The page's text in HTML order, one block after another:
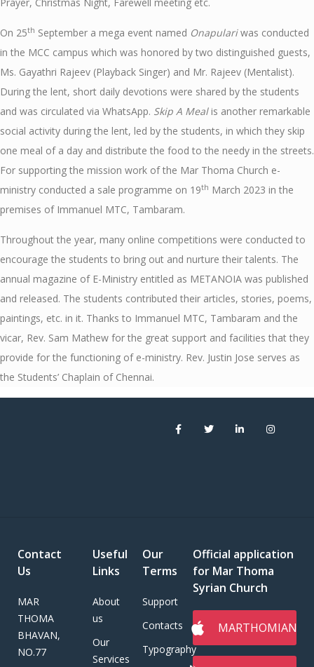
On 25th September a mega event named Onapulariwas conducted
in the MCC campus which was honored by two distinguished guests,
Ms. Gayathri Rajeev (Playback Singer) and Mr. Rajeev (Mentalist).
During the lent, short daily devotions were shared by the students
and was circulated via WhatsApp. Skip A Mealis another remarkable
social activity during the lent, led by the students, in which they skip
one meal of a day and distribute the food to the needy in the streets.
For supporting the mission work of the Mar Thoma Church e-
ministry conducted a sale programme on 19th March 2023 in the
premises of Immanuel MTC, Tambaram.
Throughout the year, many online competitions were conducted to
encourage the students to bring out and nurture their talents. The
annual magazine of E-Ministry entitled as METANOIA was published
and released. The students contributed their articles, stories, poems,
paintings, etc. in it. Thanks to Immanuel MTC, Tambaram and the
vicar, Rev. Sam Mathew for the great support and facilities that they
provide for the functioning of e-ministry. Rev. Justin Jose serves as
the Students’ Chaplain of Chennai.
Contact
Us
MAR
THOMA
BHAVAN,
NO.77
Useful
Links
About
us
Our
Services
Our
Terms
Support
Contacts
Typography
Official application
for Mar Thoma
Syrian Church
MARTHOMIAN